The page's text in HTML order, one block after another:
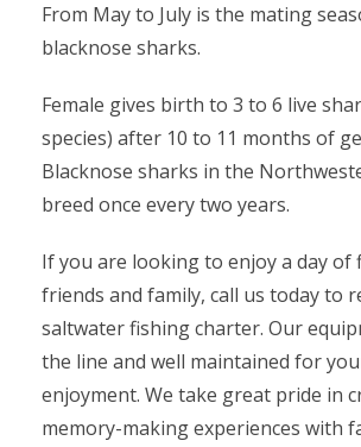
From May to July is the mating
blacknose sharks.
Female gives birth to 3 to 6 live
species) after 10 to 11 months of
Blacknose sharks in the
breed once every two years.
If you are looking to enjoy a day of
friends and family, call us today to
saltwater fishing charter. Our
the line and well maintained for
enjoyment. We take great pride in
memory-making experiences with